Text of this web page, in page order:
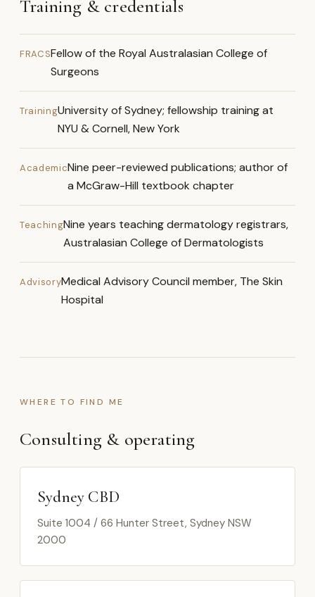
Training & credentials
FRACSFellow of the Royal Australasian College of
Surgeons
TrainingUniversity of Sydney; fellowship training at
NYU & Cornell, New York
AcademicNine peer-reviewed publications; author of
a McGraw-Hill textbook chapter
TeachingNine years teaching dermatology registrars,
Australasian College of Dermatologists
AdvisoryMedical Advisory Council member, The Skin
Hospital
WHERE TO FIND ME
Consulting & operating
Sydney CBD
Suite 1004 / 66 Hunter Street, Sydney NSW
2000